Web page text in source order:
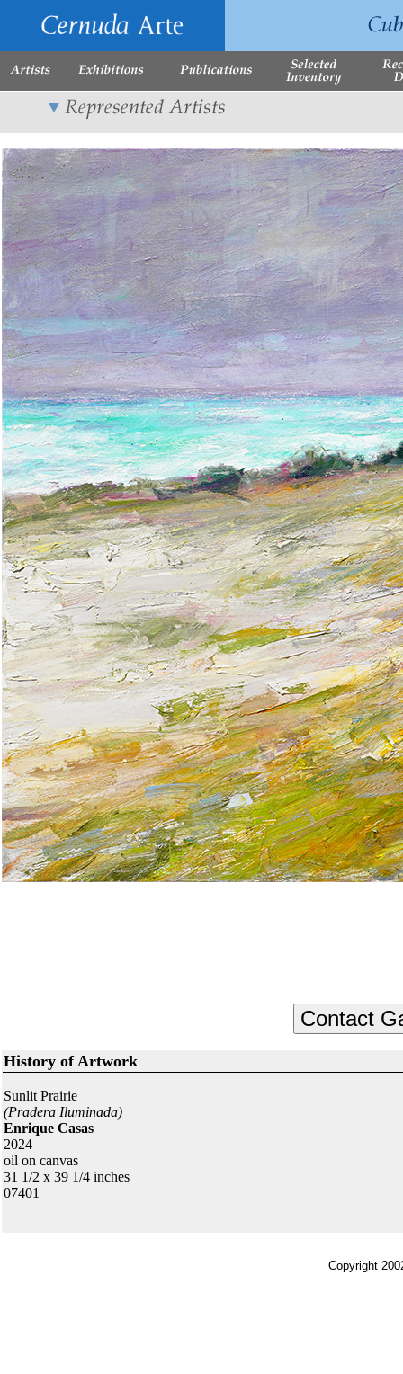
History of Artwork
Sunlit Prairie
(Pradera Iluminada)
Enrique Casas
2024
oil on canvas
31 1/2 x 39 1/4 inches
07401
Copyright